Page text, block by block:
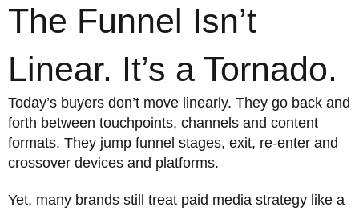
The Funnel Isn’t
Linear. It’s a Tornado.
Today’s buyers don’t move linearly. They go back and
forth between touchpoints, channels and content
formats. They jump funnel stages, exit, re-enter and
crossover devices and platforms.
Yet, many brands still treat paid media strategy like a